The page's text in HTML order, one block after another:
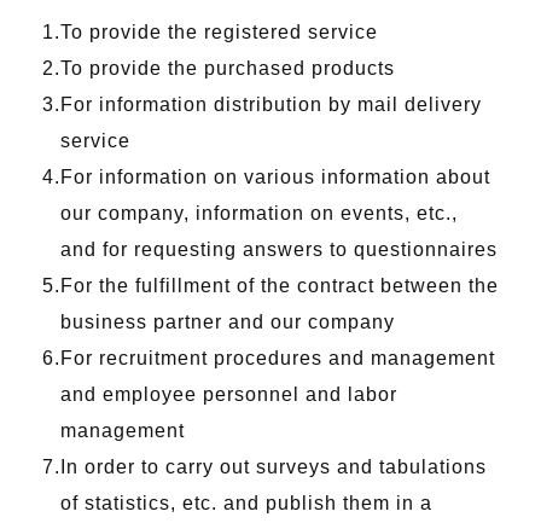
To provide the registered service
To provide the purchased products
For information distribution by mail delivery
service
For information on various information about
our company, information on events, etc.,
and for requesting answers to questionnaires
For the fulfillment of the contract between the
business partner and our company
For recruitment procedures and management
and employee personnel and labor
management
In order to carry out surveys and tabulations
of statistics, etc. and publish them in a